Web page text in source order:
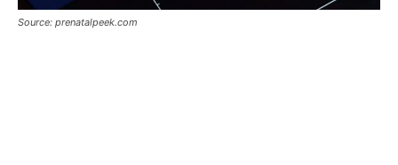
Source: prenatalpeek.com